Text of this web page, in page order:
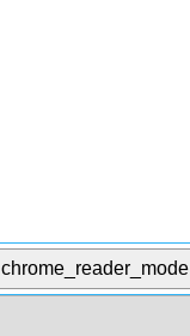
chrome_reader_mode